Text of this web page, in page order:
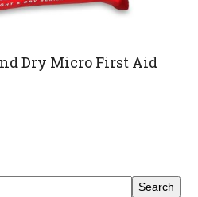
Dry Micro First Aid
Search